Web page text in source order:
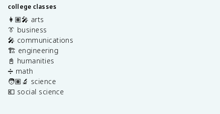
college classes
👩🏽‍🎤 arts
👔 business
🎤 communications
🏗️ engineering
📓 humanities
➗ math
🧑🏽‍🔬 science
💶 social science